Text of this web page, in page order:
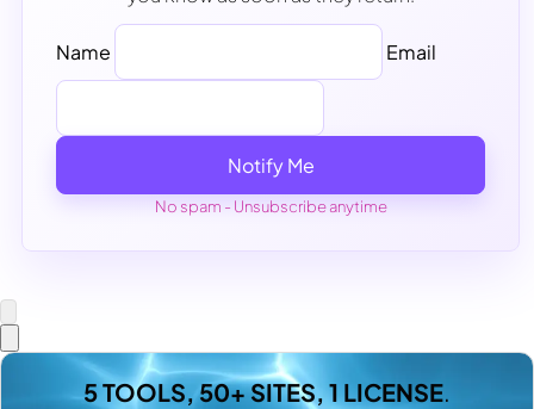
Name Email
Notify Me
No spam - Unsubscribe anytime
5 TOOLS, 50+ SITES, 1 LICENSE.